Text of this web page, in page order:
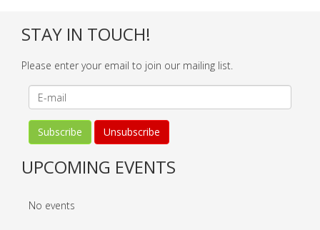
STAY IN TOUCH!
Please enter your email to join our mailing list.
UPCOMING EVENTS
No events